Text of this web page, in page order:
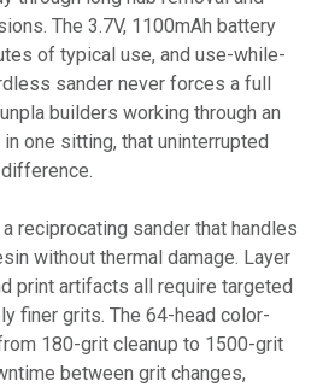
The 3.7V, 1100mAh battery
of typical use, and use-while-
sander never forces a full
builders working through an
one sitting, that uninterrupted
reciprocating sander that handles
without thermal damage. Layer
print artifacts all require targeted
finer grits. The 64-head color-
180-grit cleanup to 1500-grit
between grit changes,